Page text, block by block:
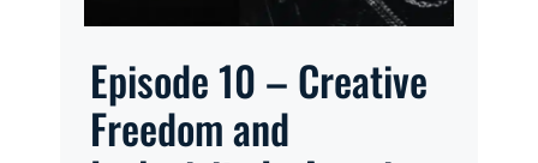
Episode 10 – Creative
Freedom and